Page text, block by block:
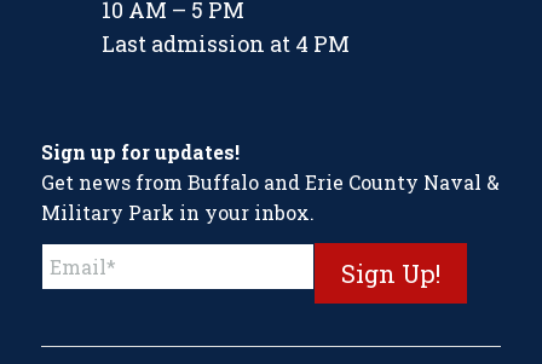
10 AM – 5 PM
Last admission at 4 PM
Sign up for updates!
Get news from Buffalo and Erie County Naval &
Military Park in your inbox.
Constant
Contact